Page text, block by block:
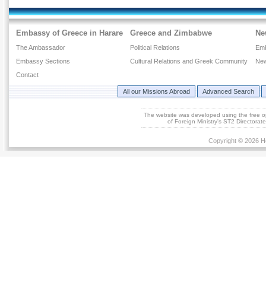
Embassy of Greece in Harare
The Ambassador
Embassy Sections
Contact
Greece and Zimbabwe
Political Relations
Cultural Relations and Greek Community
All our Missions Abroad Advanced Search
The website was developed using the free
of Foreign Ministry's ST2
Copyright © 2026